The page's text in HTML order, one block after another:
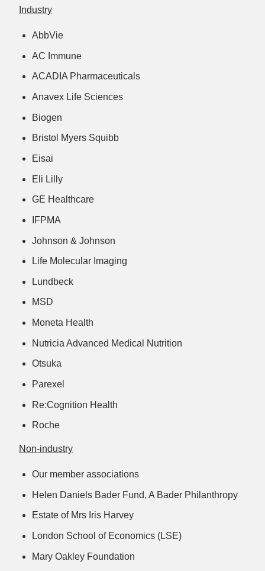
Industry
AbbVie
AC Immune
ACADIA Pharmaceuticals
Anavex Life Sciences
Biogen
Bristol Myers Squibb
Eisai
Eli Lilly
GE Healthcare
IFPMA
Johnson & Johnson
Life Molecular Imaging
Lundbeck
MSD
Moneta Health
Nutricia Advanced Medical Nutrition
Otsuka
Parexel
Re:Cognition Health
Roche
Non-industry
Our member associations
Helen Daniels Bader Fund, A Bader Philanthropy
Estate of Mrs Iris Harvey
London School of Economics (LSE)
Mary Oakley Foundation